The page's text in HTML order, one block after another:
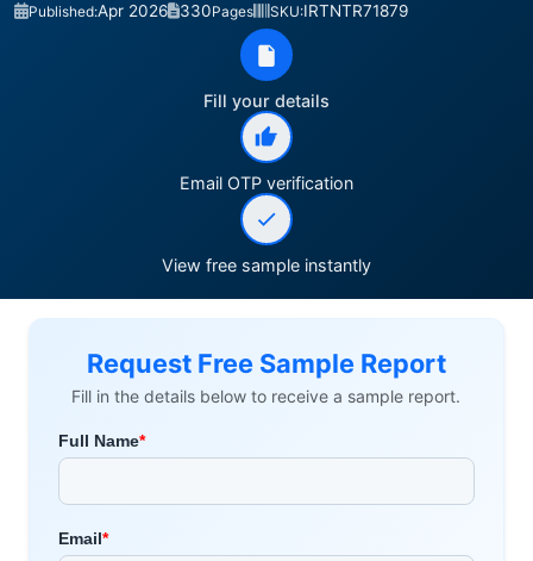
Published:Apr 2026 330Pages SKU:IRTNTR71879
Fill your details
Email OTP verification
View free sample instantly
Request Free Sample Report
Fill in the details below to receive a sample report.